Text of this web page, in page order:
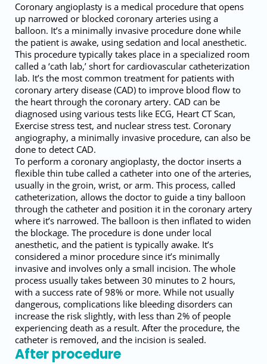
Coronary angioplasty is a medical procedure that opens
up narrowed or blocked coronary arteries using a
balloon. It’s a minimally invasive procedure done while
the patient is awake, using sedation and local anesthetic.
This procedure typically takes place in a specialized room
called a ‘cath lab,’ short for cardiovascular catheterization
lab. It’s the most common treatment for patients with
coronary artery disease (CAD) to improve blood flow to
the heart through the coronary artery. CAD can be
diagnosed using various tests like ECG, Heart CT Scan,
Exercise stress test, and nuclear stress test. Coronary
angiography, a minimally invasive procedure, can also be
done to detect CAD.
To perform a coronary angioplasty, the doctor inserts a
flexible thin tube called a catheter into one of the arteries,
usually in the groin, wrist, or arm. This process, called
catheterization, allows the doctor to guide a tiny balloon
through the catheter and position it in the coronary artery
where it’s narrowed. The balloon is then inflated to widen
the blockage. The procedure is done under local
anesthetic, and the patient is typically awake. It’s
considered a minor procedure since it’s minimally
invasive and involves only a small incision. The whole
process usually takes between 30 minutes to 2 hours,
with a success rate of 98% or more. While not usually
dangerous, complications like bleeding disorders can
increase the risk slightly, with less than 2% of people
experiencing death as a result. After the procedure, the
catheter is removed, and the incision is sealed.
After procedure